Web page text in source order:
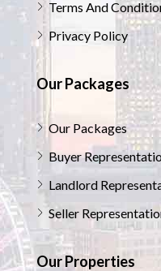
Terms And
Privacy Policy
Our Packages
Our Packages
Buyer
Landlord
Seller
Our Properties